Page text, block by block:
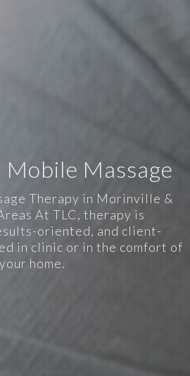
Massage
Therapy in Morinville &
At TLC, therapy is
oriented, and client-
in clinic or in the comfort of
your home.